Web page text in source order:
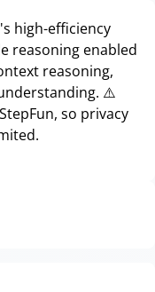
high-efficiency
reasoning enabled
reasoning,
⚠️
so privacy